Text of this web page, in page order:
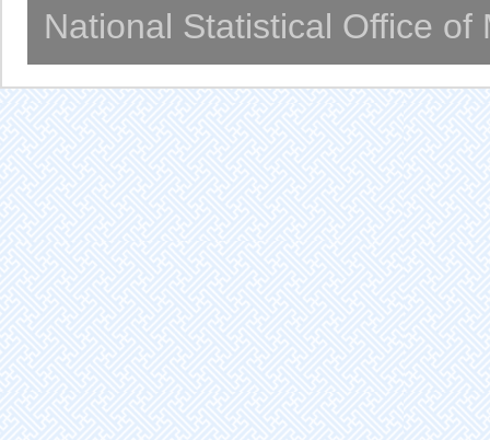
National Statistical Office of